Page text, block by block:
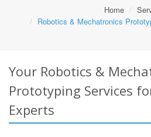
Home
Robotics & Mechatronics
Your Robotics &
Prototyping Services
Experts